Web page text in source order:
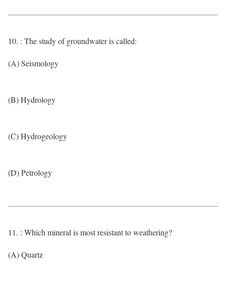
10. : The study of groundwater is called:
(A) Seismology
(B) Hydrology
(C) Hydrogeology
(D) Petrology
11. : Which mineral is most resistant to weathering?
(A) Quartz